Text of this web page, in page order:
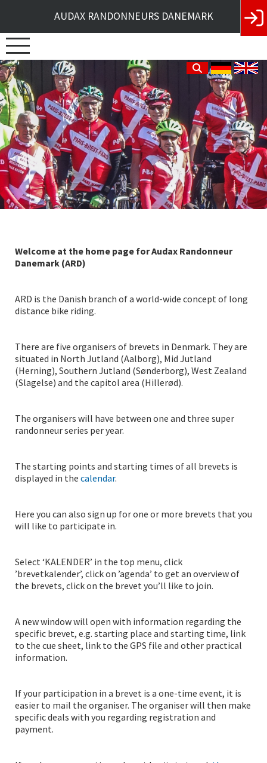
AUDAX RANDONNEURS DANEMARK
Welcome at the home page for Audax Randonneur
Danemark (ARD)
ARD is the Danish branch of a world-wide concept of long
distance bike riding.
There are five organisers of brevets in Denmark. They are
situated in North Jutland (Aalborg), Mid Jutland
(Herning), Southern Jutland (Sønderborg), West Zealand
(Slagelse) and the capitol area (Hillerød).
The organisers will have between one and three super
randonneur series per year.
The starting points and starting times of all brevets is
displayed in the calendar.
Here you can also sign up for one or more brevets that you
will like to participate in.
Select ‘KALENDER’ in the top menu, click
’brevetkalender’, click on ’agenda’ to get an overview of
the brevets, click on the brevet you’ll like to join.
A new window will open with information regarding the
specific brevet, e.g. starting place and starting time, link
to the cue sheet, link to the GPS file and other practical
information.
If your participation in a brevet is a one-time event, it is
easier to mail the organiser. The organiser will then make
specific deals with you regarding registration and
payment.